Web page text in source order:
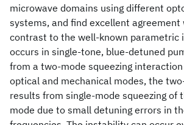
microwave domains using different
systems, and find excellent agreement
contrast to the well-known parametric
occurs in single-tone, blue-detuned
from a two-mode squeezing
optical and mechanical modes, the
results from single-mode squeezing of
mode due to small detuning errors in